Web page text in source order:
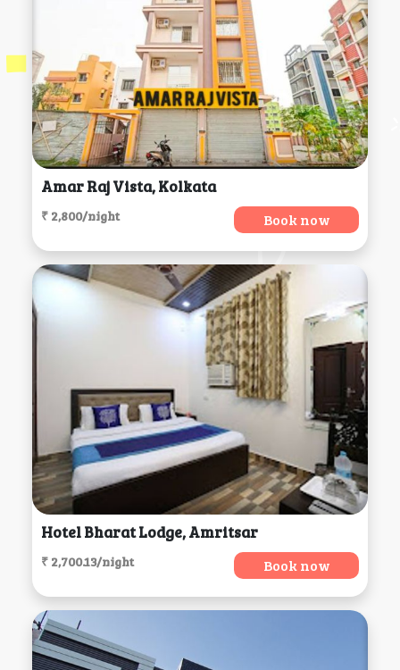
Amar Raj Vista, Kolkata
₹ 2,800/night Book now
Hotel Bharat Lodge, Amritsar
₹ 2,700.13/night Book now